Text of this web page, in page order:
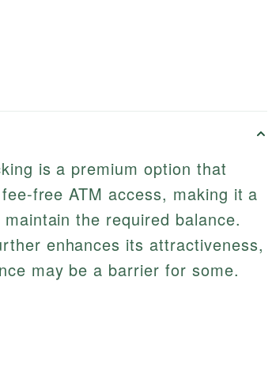
is a premium option that
free ATM access, making it a
the required balance.
enhances its attractiveness,
may be a barrier for some.